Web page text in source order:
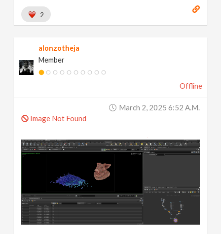
2
alonzotheja
Member
Offline
March 2, 2025 6:52 A.m.
Image Not Found